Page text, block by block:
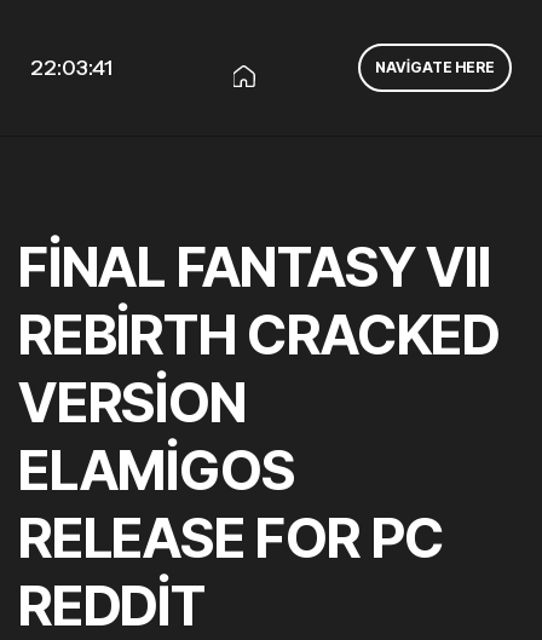
22:03:42 NAVIGATE HERE
FINAL FANTASY VII
REBIRTH CRACKED
VERSION
ELAMIGOS
RELEASE FOR PC
REDDIT